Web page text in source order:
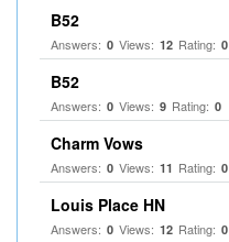
B52
Answers: 0 Views: 12 Rating: 0
B52
Answers: 0 Views: 9 Rating: 0
Charm Vows
Answers: 0 Views: 11 Rating: 0
Louis Place HN
Answers: 0 Views: 12 Rating: 0